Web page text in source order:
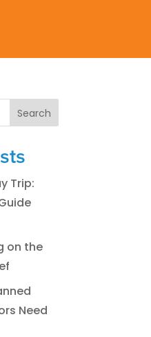
Search
Trip:
on the
Need